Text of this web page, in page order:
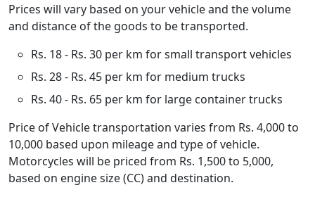
Prices will vary based on your vehicle and the volume
and distance of the goods to be transported.
Rs. 18 - Rs. 30 per km for small transport vehicles
Rs. 28 - Rs. 45 per km for medium trucks
Rs. 40 - Rs. 65 per km for large container trucks
Price of Vehicle transportation varies from Rs. 4,000 to
10,000 based upon mileage and type of vehicle.
Motorcycles will be priced from Rs. 1,500 to 5,000,
based on engine size (CC) and destination.